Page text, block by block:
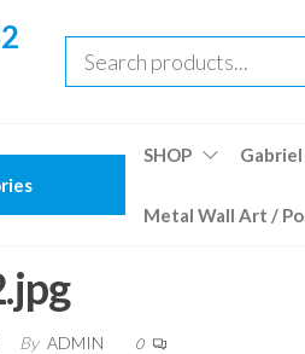
SHOP
Metal Wall Art /
By ADMIN 0